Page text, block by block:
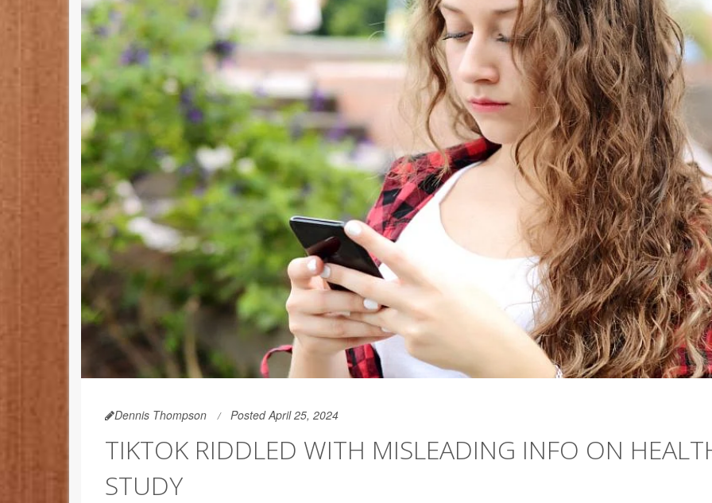
Dennis Thompson Posted April 25, 2024
TIKTOK RIDDLED WITH MISLEADING INFO ON
STUDY